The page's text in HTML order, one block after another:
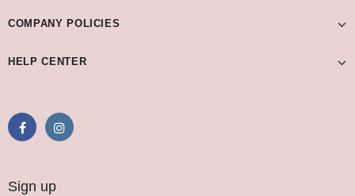
COMPANY POLICIES
HELP CENTER
Sign up